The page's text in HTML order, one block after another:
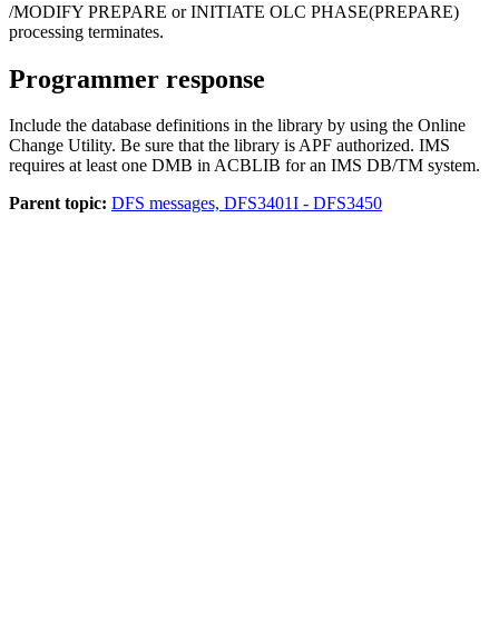
/MODIFY PREPARE orINITIATE OLC PHASE(PREPARE)
processing terminates.
Programmer response
Include the database definitions in the library by using the Online
Change Utility. Be sure that the library is APF authorized. IMS
requires at least one DMB in ACBLIB for an IMS DB/TM system.
Parent topic: DFS messages, DFS3401I - DFS3450